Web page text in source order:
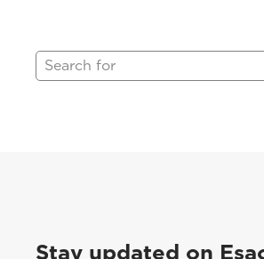
Stay updated on